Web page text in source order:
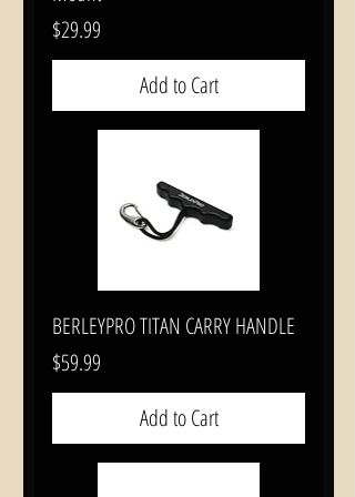
Price
$29.99
Add to Cart
BERLEYPRO TITAN CARRY HANDLE
Price
$59.99
Add to Cart